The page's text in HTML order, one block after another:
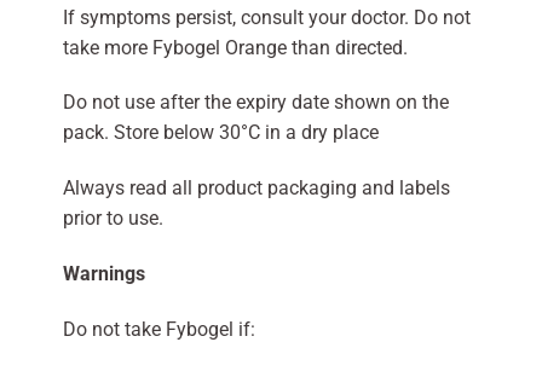
If symptoms persist, consult your doctor. Do not
take more Fybogel Orange than directed.
Do not use after the expiry date shown on the
pack. Store below 30°C in a dry place
Always read all product packaging and labels
prior to use.
Warnings
Do not take Fybogel if: